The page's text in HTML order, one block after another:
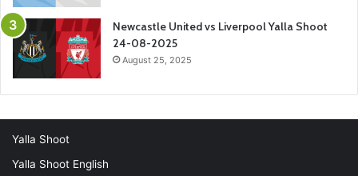
Newcastle United vs Liverpool Yalla Shoot
24-08-2025
August 25, 2025
Yalla Shoot
Yalla Shoot English